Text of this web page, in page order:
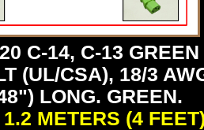
C-14, C-13
(UL/CSA), 18/3
LONG. GREEN.
METERS (4